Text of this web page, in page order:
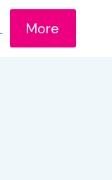
More